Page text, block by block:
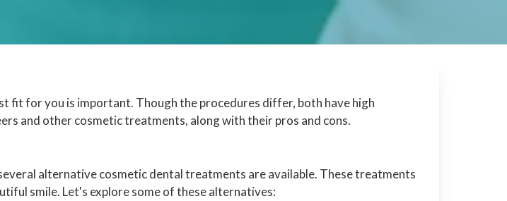
fit for you is important. Though the procedures differ, both have high
and other cosmetic treatments, along with their pros and cons.
alternative cosmetic dental treatments are available. These treatments
smile. Let's explore some of these alternatives: